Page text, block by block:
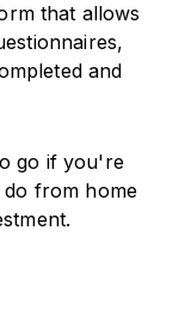
that allows
and
go if you're
from home